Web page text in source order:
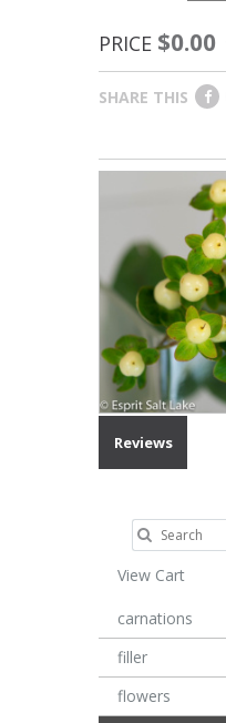
PRICE $0.00
SHARE THIS
Reviews
View Cart
carnations
filler
flowers